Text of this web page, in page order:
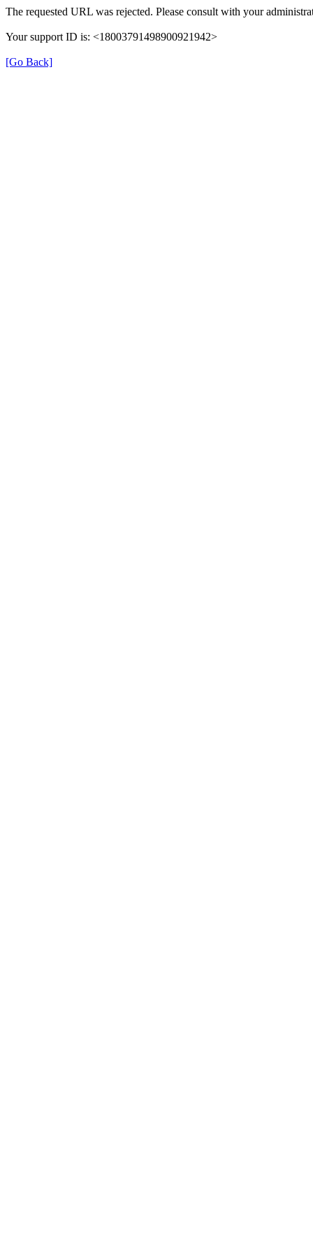
The requested URL was rejected. Please consult with your
Your support ID is: <18003791498900921942>
[Go Back]